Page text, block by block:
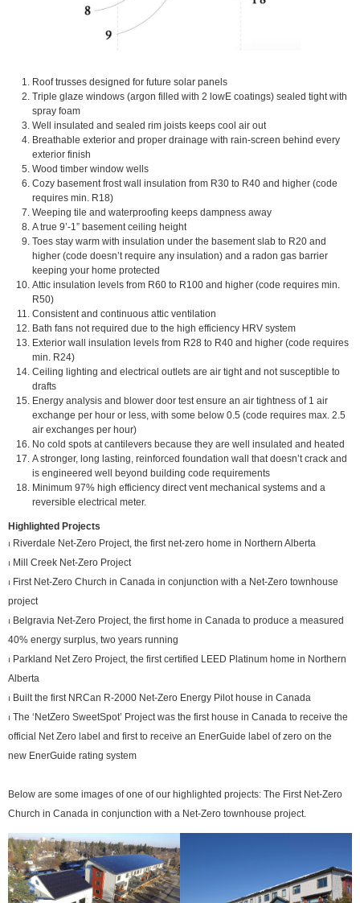
Roof trusses designed for future solar panels
Triple glaze windows (argon filled with 2 lowE coatings) sealed tight with
spray foam
Well insulated and sealed rim joists keeps cool air out
Breathable exterior and proper drainage with rain-screen behind every
exterior finish
Wood timber window wells
Cozy basement frost wall insulation from R30 to R40 and higher (code
requires min. R18)
Weeping tile and waterproofing keeps dampness away
A true 9’-1” basement ceiling height
Toes stay warm with insulation under the basement slab to R20 and
higher (code doesn’t require any insulation) and a radon gas barrier
keeping your home protected
Attic insulation levels from R60 to R100 and higher (code requires min.
R50)
Consistent and continuous attic ventilation
Bath fans not required due to the high efficiency HRV system
Exterior wall insulation levels from R28 to R40 and higher (code requires
min. R24)
Ceiling lighting and electrical outlets are air tight and not susceptible to
drafts
Energy analysis and blower door test ensure an air tightness of 1 air
exchange per hour or less, with some below 0.5 (code requires max. 2.5
air exchanges per hour)
No cold spots at cantilevers because they are well insulated and heated
A stronger, long lasting, reinforced foundation wall that doesn’t crack and
is engineered well beyond building code requirements
Minimum 97% high efficiency direct vent mechanical systems and a
reversible electrical meter.
Highlighted Projects
⏐ Riverdale Net-Zero Project, the first net-zero home in Northern Alberta
⏐ Mill Creek Net-Zero Project
⏐ First Net-Zero Church in Canada in conjunction with a Net-Zero townhouse
project
⏐ Belgravia Net-Zero Project, the first home in Canada to produce a measured
40% energy surplus, two years running
⏐ Parkland Net Zero Project, the first certified LEED Platinum home in Northern
Alberta
⏐ Built the first NRCan R-2000 Net-Zero Energy Pilot house in Canada
⏐ The ‘NetZero SweetSpot’ Project was the first house in Canada to receive the
official Net Zero label and first to receive an EnerGuide label of zero on the
new EnerGuide rating system
Below are some images of one of our highlighted projects: The First Net-Zero
Church in Canada in conjunction with a Net-Zero townhouse project.